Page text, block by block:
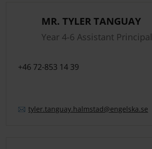
MR. TYLER TANGUAY
Year 4-6 Assistant Principal
+46 72-853 14 39
tyler.tanguay.halmstad@engelska.se